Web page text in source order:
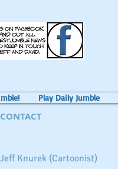
Play Daily Jumble
CONTACT
Jeff Knurek (Cartoonist)